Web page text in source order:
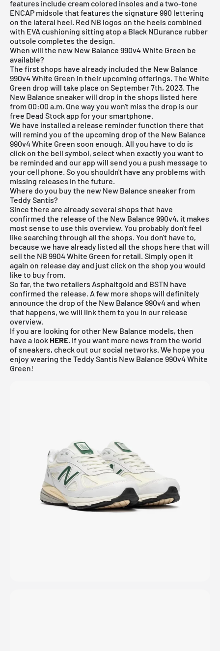
features include cream colored insoles and a two-tone
ENCAP midsole that features the signature 990 lettering
on the lateral heel. Red NB logos on the heels combined
with EVA cushioning sitting atop a Black NDurance rubber
outsole completes the design.
When will the new New Balance 990v4 White Green be
available?
The first shops have already included the New Balance
990v4 White Green in their upcoming offerings. The White
Green drop will take place on September 7th, 2023. The
New Balance sneaker will drop in the shops listed here
from 00:00 a.m. One way you won't miss the drop is our
free Dead Stock app for your smartphone.
We have installed a release reminder function there that
will remind you of the upcoming drop of the New Balance
990v4 White Green soon enough. All you have to do is
click on the bell symbol, select when exactly you want to
be reminded and our app will send you a push message to
your cell phone. So you shouldn't have any problems with
missing releases in the future.
Where do you buy the new New Balance sneaker from
Teddy Santis?
Since there are already several shops that have
confirmed the release of the New Balance 990v4, it makes
most sense to use this overview. You probably don't feel
like searching through all the shops. You don't have to,
because we have already listed all the shops here that will
sell the NB 9904 White Green for retail. Simply open it
again on release day and just click on the shop you would
like to buy from.
So far, the two retailers Asphaltgold and BSTN have
confirmed the release. A few more shops will definitely
announce the drop of the New Balance 990v4 and when
that happens, we will link them to you in our release
overview.
If you are looking for other New Balance models, then
have a look HERE. If you want more news from the world
of sneakers, check out our social networks. We hope you
enjoy wearing the Teddy Santis New Balance 990v4 White
Green!